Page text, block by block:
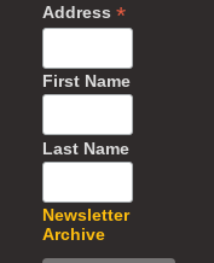
Address *
First Name
Last Name
Newsletter
Archive